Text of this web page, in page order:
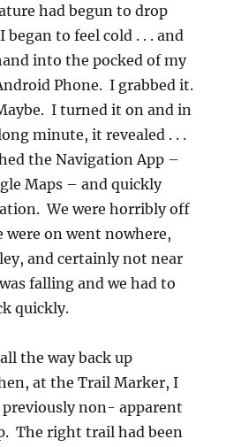
had begun to drop
to feel cold . . . and
into the pocked of my
Phone. I grabbed it.
I turned it on and in
minute, it revealed . . .
the Navigation App –
Maps – and quickly
We were horribly off
on went nowhere,
and certainly not near
falling and we had to
quickly.
the way back up
at the Trail Marker, I
non- apparent
The right trail had been